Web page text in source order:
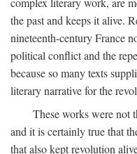
the past and keeps it alive.
nineteenth-century France
political conflict and the
because so many texts
literary narrative for the
These works were not
and it is certainly true that
that also kept revolution